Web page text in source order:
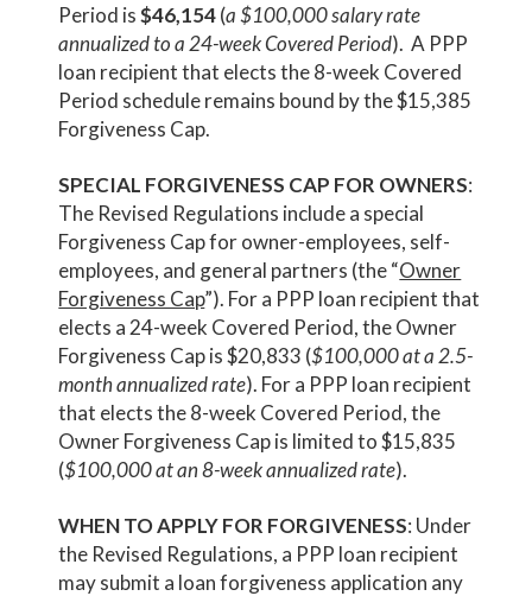
Period is$46,154(a $100,000 salary rate
annualized to a 24-week Covered Period). A PPP
loan recipient that elects the 8-week Covered
Period schedule remains bound by the $15,385
Forgiveness Cap.
SPECIAL FORGIVENESS CAP FOR OWNERS:
The Revised Regulations include a special
Forgiveness Cap for owner-employees, self-
employees, and general partners (the “Owner
Forgiveness Cap”). For a PPP loan recipient that
elects a 24-week Covered Period, the Owner
Forgiveness Cap is $20,833 ($100,000 at a 2.5-
month annualized rate). For a PPP loan recipient
that elects the 8-week Covered Period, the
Owner Forgiveness Cap is limited to $15,835
($100,000 at an 8-week annualized rate).
WHEN TO APPLY FOR FORGIVENESS: Under
the Revised Regulations, a PPP loan recipient
may submit a loan forgiveness application any